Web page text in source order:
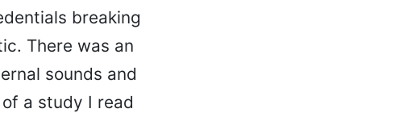
breaking
There was an
sounds and
a study I read